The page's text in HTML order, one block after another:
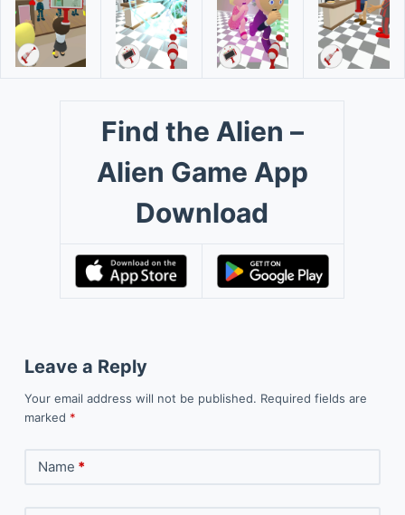
Find the Alien –
Alien Game App
Download
Leave a Reply
Your email address will not be published. Required fields are
marked *
Name *